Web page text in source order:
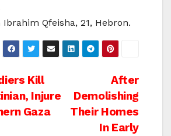
Qfeisha, 21, Hebron.
After
Demolishing
Their Homes
In Early
Kill
Injure
Gaza